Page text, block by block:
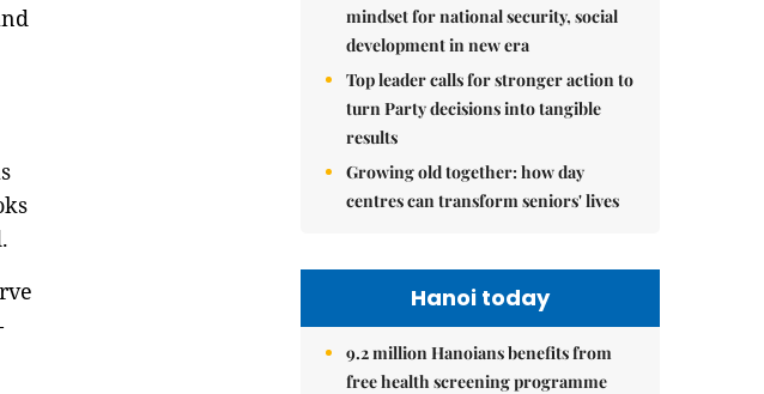
mindset for national security, social
development in new era
Top leader calls for stronger action to
turn Party decisions into tangible
results
Growing old together: how day
centres can transform seniors' lives
Hanoi today
9.2 million Hanoians benefits from
free health screening programme